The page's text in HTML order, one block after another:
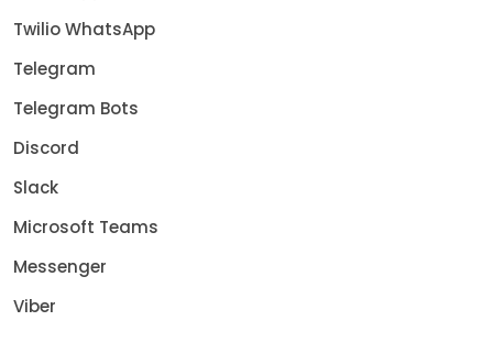
Twilio WhatsApp
Telegram
Telegram Bots
Discord
Slack
Microsoft Teams
Messenger
Viber